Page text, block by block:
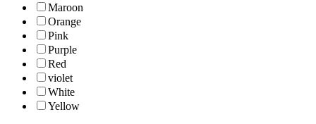
Maroon
Orange
Pink
Purple
Red
violet
White
Yellow